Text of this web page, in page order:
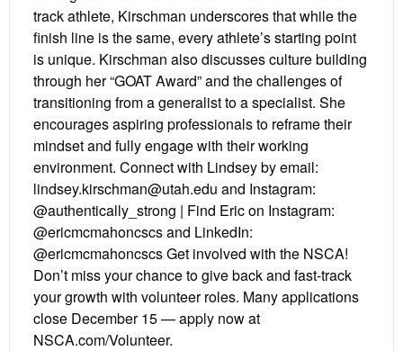
track athlete, Kirschman underscores that while the
finish line is the same, every athlete’s starting point
is unique. Kirschman also discusses culture building
through her “GOAT Award” and the challenges of
transitioning from a generalist to a specialist. She
encourages aspiring professionals to reframe their
mindset and fully engage with their working
environment. Connect with Lindsey by email:
lindsey.kirschman@utah.edu and Instagram:
@authentically_strong | Find Eric on Instagram:
@ericmcmahoncscs and LinkedIn:
@ericmcmahoncscs Get involved with the NSCA!
Don’t miss your chance to give back and fast-track
your growth with volunteer roles. Many applications
close December 15 — apply now at
NSCA.com/Volunteer.